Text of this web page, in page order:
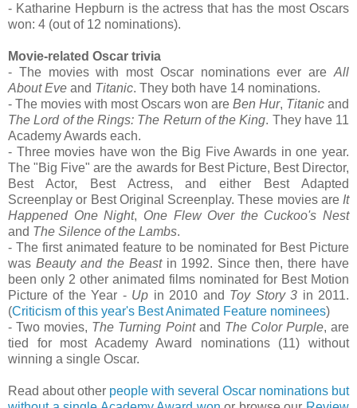
- Katharine Hepburn is the actress that has the most Oscars
won: 4 (out of 12 nominations).
Movie-related Oscar trivia
- The movies with most Oscar nominations ever are All
About Eve and Titanic. They both have 14 nominations.
- The movies with most Oscars won are Ben Hur, Titanic and
The Lord of the Rings: The Return of the King. They have 11
Academy Awards each.
- Three movies have won the Big Five Awards in one year.
The "Big Five" are the awards for Best Picture, Best Director,
Best Actor, Best Actress, and either Best Adapted
Screenplay or Best Original Screenplay. These movies are It
Happened One Night, One Flew Over the Cuckoo's Nest
and The Silence of the Lambs.
- The first animated feature to be nominated for Best Picture
was Beauty and the Beastin 1992. Since then, there have
been only 2 other animated films nominated for Best Motion
Picture of the Year - Up in 2010 and Toy Story 3 in 2011.
(Criticism of this year's Best Animated Feature nominees)
- Two movies, The Turning Pointand The Color Purple, are
tied for most Academy Award nominations (11) without
winning a single Oscar.
Read about other people with several Oscar nominations but